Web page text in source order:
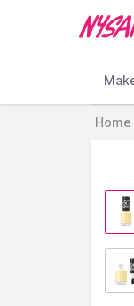
Home